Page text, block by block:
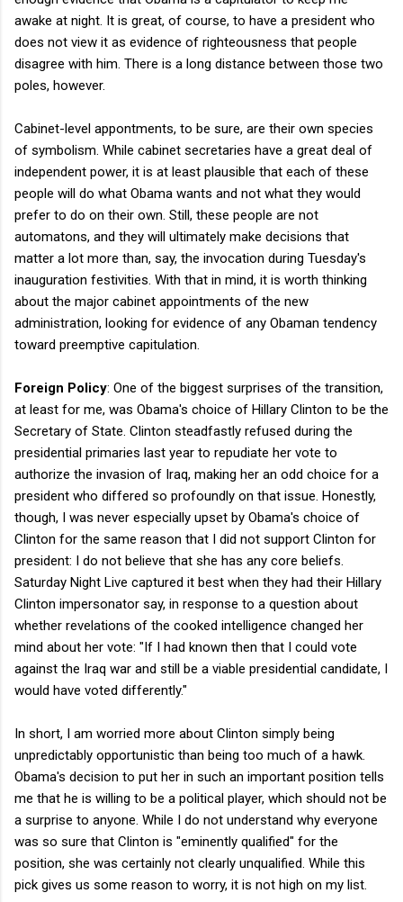
awake at night. It is great, of course, to have a president who
does not view it as evidence of righteousness that people
disagree with him. There is a long distance between those two
poles, however.
Cabinet-level appontments, to be sure, are their own species
of symbolism. While cabinet secretaries have a great deal of
independent power, it is at least plausible that each of these
people will do what Obama wants and not what they would
prefer to do on their own. Still, these people are not
automatons, and they will ultimately make decisions that
matter a lot more than, say, the invocation during Tuesday's
inauguration festivities. With that in mind, it is worth thinking
about the major cabinet appointments of the new
administration, looking for evidence of any Obaman tendency
toward preemptive capitulation.
Foreign Policy: One of the biggest surprises of the transition,
at least for me, was Obama's choice of Hillary Clinton to be the
Secretary of State. Clinton steadfastly refused during the
presidential primaries last year to repudiate her vote to
authorize the invasion of Iraq, making her an odd choice for a
president who differed so profoundly on that issue. Honestly,
though, I was never especially upset by Obama's choice of
Clinton for the same reason that I did not support Clinton for
president: I do not believe that she has any core beliefs.
Saturday Night Live captured it best when they had their Hillary
Clinton impersonator say, in response to a question about
whether revelations of the cooked intelligence changed her
mind about her vote: "If I had known then that I could vote
against the Iraq war and still be a viable presidential candidate, I
would have voted differently."
In short, I am worried more about Clinton simply being
unpredictably opportunistic than being too much of a hawk.
Obama's decision to put her in such an important position tells
me that he is willing to be a political player, which should not be
a surprise to anyone. While I do not understand why everyone
was so sure that Clinton is "eminently qualified" for the
position, she was certainly not clearly unqualified. While this
pick gives us some reason to worry, it is not high on my list.